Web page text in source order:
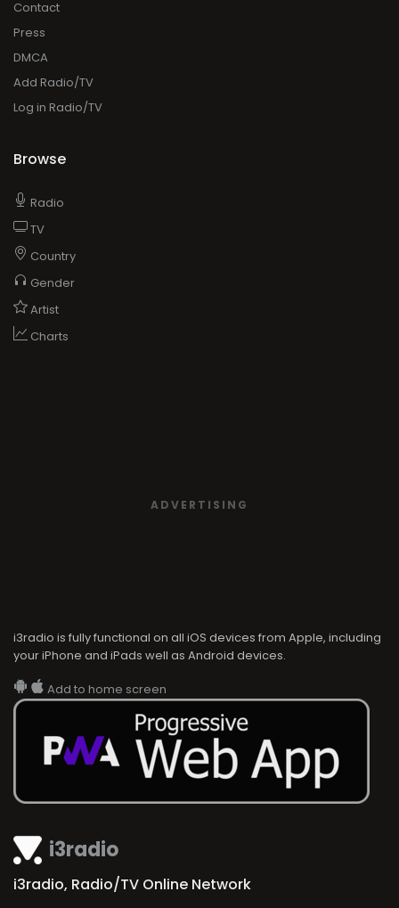
i3radio
i3radio, Radio/TV Online Network
Contact
Press
DMCA
Add Radio/TV
Log in Radio/TV
Browse
Radio
TV
Country
Gender
Artist
Charts
ADVERTISING
i3radio is fully functional on all iOS devices from Apple, including
your iPhone and iPads well as Android devices.
Add to home screen